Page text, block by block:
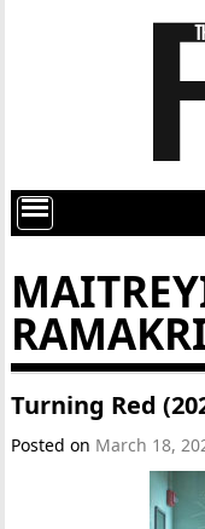
Turning Red
Posted on March 18,